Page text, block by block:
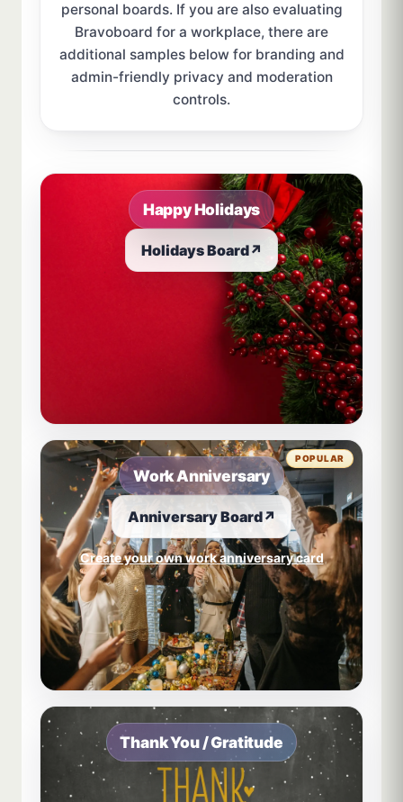
personal boards. If you are also evaluating
Bravoboard for a workplace, there are
additional samples below for branding and
admin-friendly privacy and moderation
controls.
Happy Holidays
Holidays Board↗
Work Anniversary
Anniversary Board↗
Create your own work anniversary card
POPULAR
Thank You / Gratitude